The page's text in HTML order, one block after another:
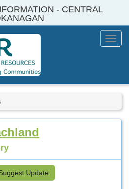
- CENTRAL
Menu
Update